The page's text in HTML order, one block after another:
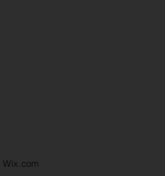
Wix.com